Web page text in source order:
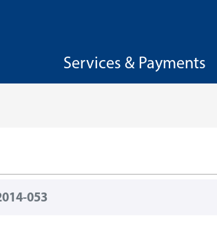
Services & Payments
053